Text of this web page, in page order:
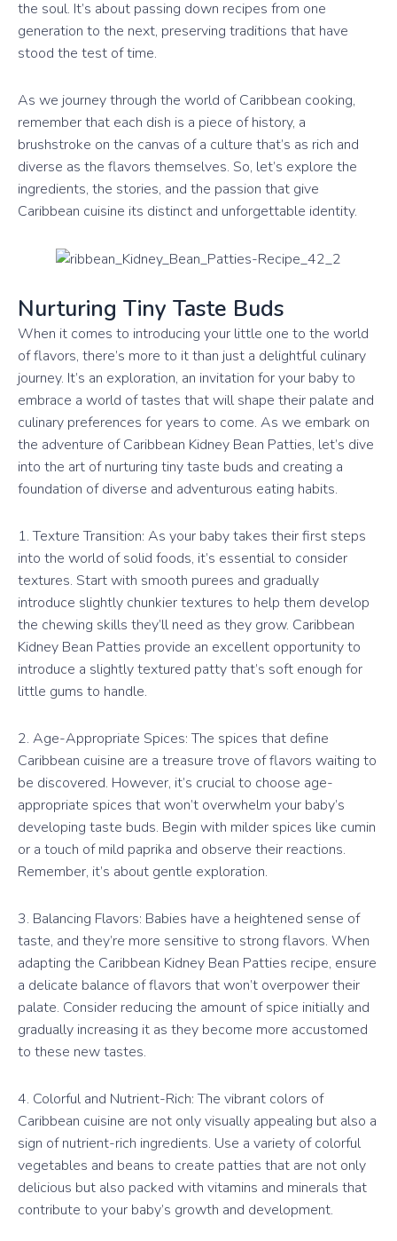
the soul. It’s about passing down recipes from one
generation to the next, preserving traditions that have
stood the test of time.
As we journey through the world of Caribbean cooking,
remember that each dish is a piece of history, a
brushstroke on the canvas of a culture that’s as rich and
diverse as the flavors themselves. So, let’s explore the
ingredients, the stories, and the passion that give
Caribbean cuisine its distinct and unforgettable identity.
Nurturing Tiny Taste Buds
When it comes to introducing your little one to the world
of flavors, there’s more to it than just a delightful culinary
journey. It’s an exploration, an invitation for your baby to
embrace a world of tastes that will shape their palate and
culinary preferences for years to come. As we embark on
the adventure of Caribbean Kidney Bean Patties, let’s dive
into the art of nurturing tiny taste buds and creating a
foundation of diverse and adventurous eating habits.
1. Texture Transition: As your baby takes their first steps
into the world of solid foods, it’s essential to consider
textures. Start with smooth purees and gradually
introduce slightly chunkier textures to help them develop
the chewing skills they’ll need as they grow. Caribbean
Kidney Bean Patties provide an excellent opportunity to
introduce a slightly textured patty that’s soft enough for
little gums to handle.
2. Age-Appropriate Spices: The spices that define
Caribbean cuisine are a treasure trove of flavors waiting to
be discovered. However, it’s crucial to choose age-
appropriate spices that won’t overwhelm your baby’s
developing taste buds. Begin with milder spices like cumin
or a touch of mild paprika and observe their reactions.
Remember, it’s about gentle exploration.
3. Balancing Flavors: Babies have a heightened sense of
taste, and they’re more sensitive to strong flavors. When
adapting the Caribbean Kidney Bean Patties recipe, ensure
a delicate balance of flavors that won’t overpower their
palate. Consider reducing the amount of spice initially and
gradually increasing it as they become more accustomed
to these new tastes.
4. Colorful and Nutrient-Rich: The vibrant colors of
Caribbean cuisine are not only visually appealing but also a
sign of nutrient-rich ingredients. Use a variety of colorful
vegetables and beans to create patties that are not only
delicious but also packed with vitamins and minerals that
contribute to your baby’s growth and development.